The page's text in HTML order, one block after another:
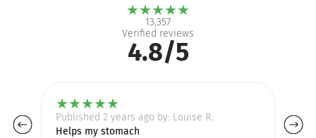
★★★★★
13,357
Verified reviews
4.8/5
★★★★★
Published 2 years ago by: Louise R.
Helps my stomach